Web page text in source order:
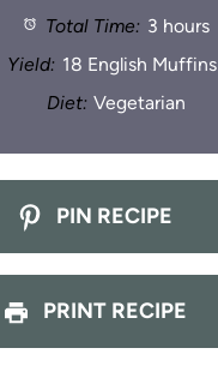
Total Time: 3 hours
Yield: 18 English Muffins
Diet: Vegetarian
PIN RECIPE
PRINT RECIPE